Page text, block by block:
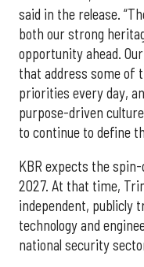
said in the release.
both our strong
opportunity ahead.
that address some of
priorities every day,
purpose-driven
to continue to define
KBR expects the
2027. At that time,
independent, publicly
technology and
national security